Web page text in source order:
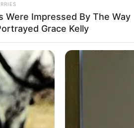
Were Impressed By The Way
Grace Kelly